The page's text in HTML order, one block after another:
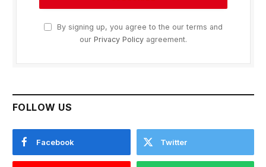
By signing up, you agree to the our terms and
our Privacy Policy agreement.
FOLLOW US
Facebook Twitter